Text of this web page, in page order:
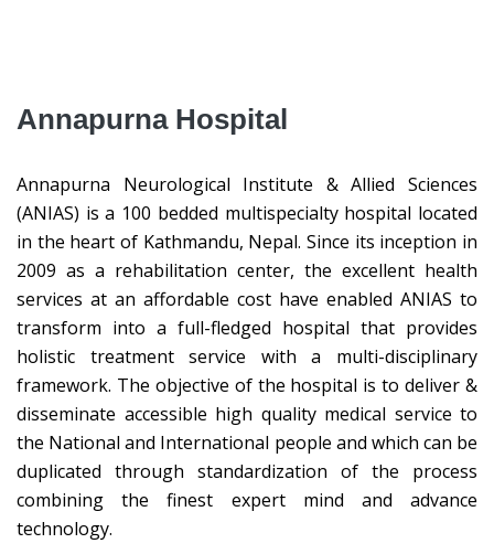
Annapurna Hospital
Annapurna Neurological Institute & Allied Sciences
(ANIAS) is a 100 bedded multispecialty hospital located
in the heart of Kathmandu, Nepal. Since its inception in
2009 as a rehabilitation center, the excellent health
services at an affordable cost have enabled ANIAS to
transform into a full-fledged hospital that provides
holistic treatment service with a multi-disciplinary
framework. The objective of the hospital is to deliver &
disseminate accessible high quality medical service to
the National and International people and which can be
duplicated through standardization of the process
combining the finest expert mind and advance
technology.